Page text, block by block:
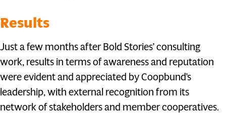
Results
Just a few months after Bold Stories’ consulting
work, results in terms of awareness and reputation
were evident and appreciated by Coopbund’s
leadership, with external recognition from its
network of stakeholders and member cooperatives.